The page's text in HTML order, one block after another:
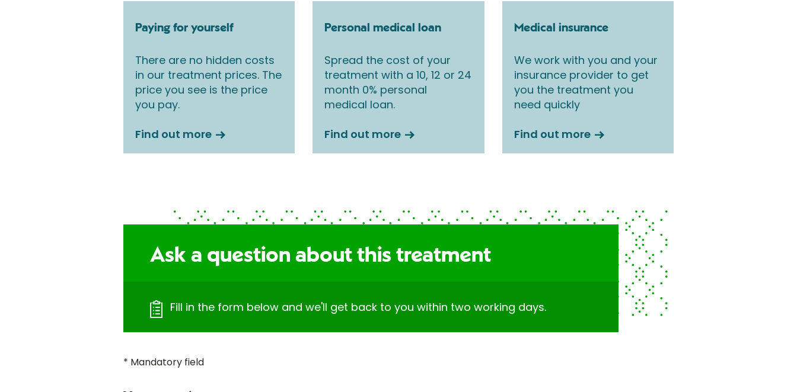
Paying for yourself
There are no hidden costs
in our treatment prices. The
price you see is the price
you pay.
Find out more
Personal medical loan
Spread the cost of your
treatment with a 10, 12 or 24
month 0% personal
medical loan.
Find out more
Medical insurance
We work with you and your
insurance provider to get
you the treatment you
need quickly
Find out more
Ask a question about this treatment
Fill in the form below and we'll get back to you within two working days.
* Mandatory field